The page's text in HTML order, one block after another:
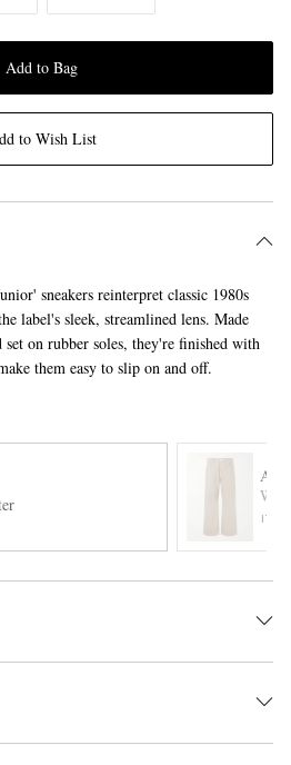
Add to Bag
to Wish List
sneakers reinterpret classic 1980s
label's sleek, streamlined lens. Made
on rubber soles, they're finished with
them easy to slip on and off.